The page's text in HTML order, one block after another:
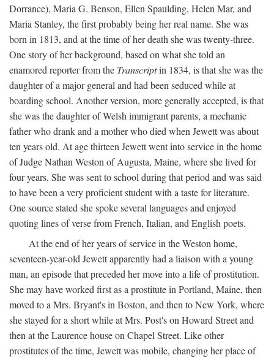
Dorrance), Maria G. Benson, Ellen Spaulding, Helen Mar, and
Maria Stanley, the first probably being her real name. She was
born in 1813, and at the time of her death she was twenty-three.
One story of her background, based on what she told an
enamored reporter from the Transcriptin 1834, is that she was the
daughter of a major general and had been seduced while at
boarding school. Another version, more generally accepted, is that
she was the daughter of Welsh immigrant parents, a mechanic
father who drank and a mother who died when Jewett was about
ten years old. At age thirteen Jewett went into service in the home
of Judge Nathan Weston of Augusta, Maine, where she lived for
four years. She was sent to school during that period and was said
to have been a very proficient student with a taste for literature.
One source stated she spoke several languages and enjoyed
quoting lines of verse from French, Italian, and English poets.
At the end of her years of service in the Weston home,
seventeen-year-old Jewett apparently had a liaison with a young
man, an episode that preceded her move into a life of prostitution.
She may have worked first as a prostitute in Portland, Maine, then
moved to a Mrs. Bryant's in Boston, and then to New York, where
she stayed for a short while at Mrs. Post's on Howard Street and
then at the Laurence house on Chapel Street. Like other
prostitutes of the time, Jewett was mobile, changing her place of